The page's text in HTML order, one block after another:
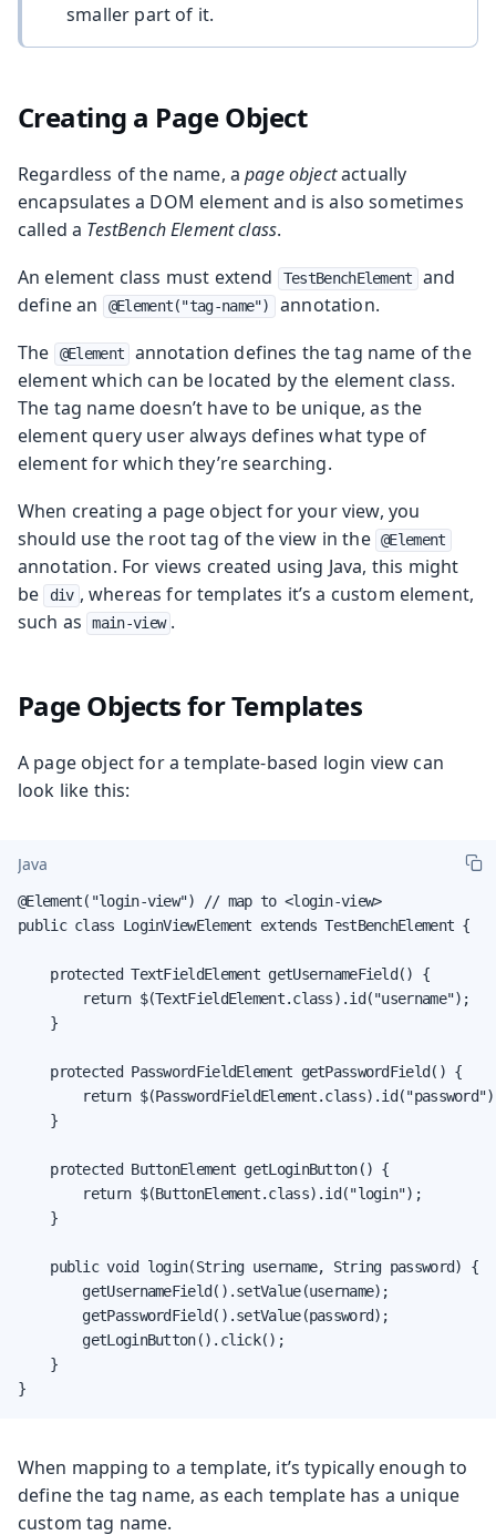
smaller part of it.
Creating a Page Object
Regardless of the name, apage objectactually
encapsulates a DOM element and is also sometimes
called a TestBench Element class.
An element class must extend
TestBenchElement
and
define an
@Element("tag-name")
annotation.
The
@Element
annotation defines the tag name of the
element which can be located by the element class.
The tag name doesn’t have to be unique, as the
element query user always defines what type of
element for which they’re searching.
When creating a page object for your view, you
should use the root tag of the view in the @Element
annotation. For views created using Java, this might
be
div , whereas for templates it’s a custom element,
such as
main-view .
Page Objects for Templates
A page object for a template-based login view can
look like this:
Java
@Element("login-view") // map to <login-view>
public class LoginViewElement extends TestBenchElement {
    protected TextFieldElement getUsernameField() {
        return $(TextFieldElement.class).id("username");
    }
    protected PasswordFieldElement getPasswordField() {
return
    }
    protected ButtonElement getLoginButton() {
        return $(ButtonElement.class).id("login");
    }
    public void login(String username, String password) {
        getUsernameField().setValue(username);
        getPasswordField().setValue(password);
        getLoginButton().click();
    }
}
When mapping to a template, it’s typically enough to
define the tag name, as each template has a unique
custom tag name.